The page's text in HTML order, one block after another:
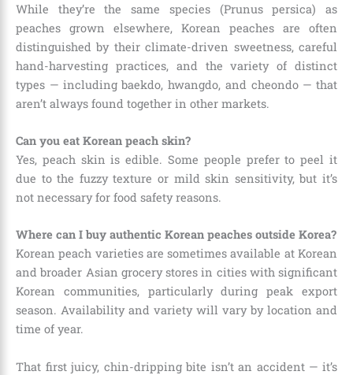
While they’re the same species (Prunus persica) as
peaches grown elsewhere, Korean peaches are often
distinguished by their climate-driven sweetness, careful
hand-harvesting practices, and the variety of distinct
types — including baekdo, hwangdo, and cheondo — that
aren’t always found together in other markets.
Can you eat Korean peach skin?
Yes, peach skin is edible. Some people prefer to peel it
due to the fuzzy texture or mild skin sensitivity, but it’s
not necessary for food safety reasons.
Where can I buy authentic Korean peaches outside Korea?
Korean peach varieties are sometimes available at Korean
and broader Asian grocery stores in cities with significant
Korean communities, particularly during peak export
season. Availability and variety will vary by location and
time of year.
That first juicy, chin-dripping bite isn’t an accident — it’s